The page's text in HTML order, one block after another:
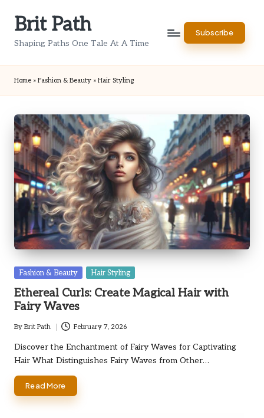
Brit Path
Shaping Paths One Tale At A Time
Subscribe
Home » Fashion & Beauty » Hair Styling
Posted
Fashion & Beauty Hair Styling
Ethereal Curls: Create Magical Hair with
Fairy Waves
Posted
by
By Brit Path February 7, 2026
Discover the Enchantment of Fairy Waves for Captivating
Hair What Distinguishes Fairy Waves from Other…
Read More